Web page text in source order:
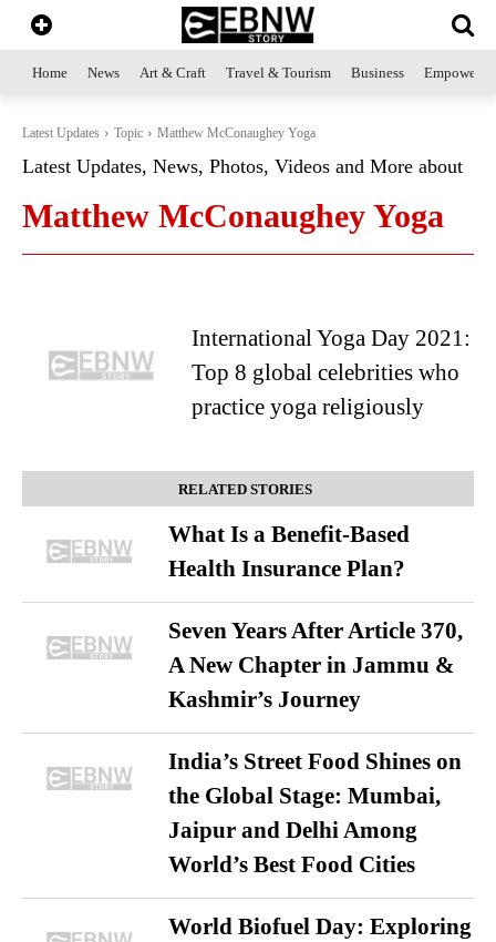
Home News Art & Craft Travel & Tourism Business
Latest Updates Topic Matthew McConaughey Yoga
Latest Updates, News, Photos, Videos and More about
Matthew McConaughey Yoga
International Yoga Day 2021:
Top 8 global celebrities who
practice yoga religiously
RELATED STORIES
What Is a Benefit-Based
Health Insurance Plan?
Seven Years After Article 370,
A New Chapter in Jammu &
Kashmir’s Journey
India’s Street Food Shines on
the Global Stage: Mumbai,
Jaipur and Delhi Among
World’s Best Food Cities
World Biofuel Day: Exploring